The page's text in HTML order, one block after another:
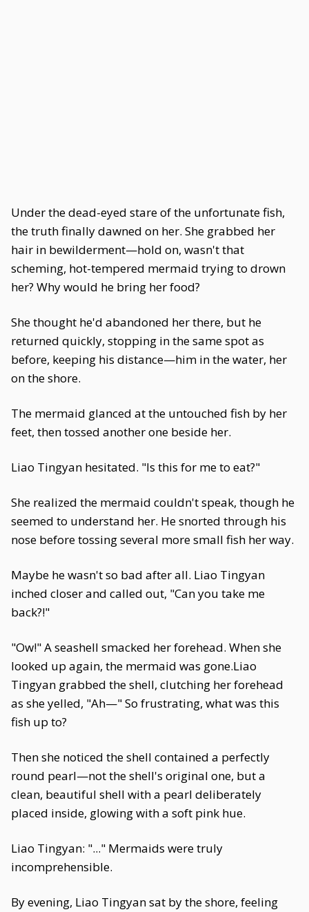
Under the dead-eyed stare of the unfortunate fish,
the truth finally dawned on her. She grabbed her
hair in bewilderment—hold on, wasn't that
scheming, hot-tempered mermaid trying to drown
her? Why would he bring her food?
She thought he'd abandoned her there, but he
returned quickly, stopping in the same spot as
before, keeping his distance—him in the water, her
on the shore.
The mermaid glanced at the untouched fish by her
feet, then tossed another one beside her.
Liao Tingyan hesitated. "Is this for me to eat?"
She realized the mermaid couldn't speak, though he
seemed to understand her. He snorted through his
nose before tossing several more small fish her way.
Maybe he wasn't so bad after all. Liao Tingyan
inched closer and called out, "Can you take me
back?!"
"Ow!" A seashell smacked her forehead. When she
looked up again, the mermaid was gone.Liao
Tingyan grabbed the shell, clutching her forehead
as she yelled, "Ah—" So frustrating, what was this
fish up to?
Then she noticed the shell contained a perfectly
round pearl—not the shell's original one, but a
clean, beautiful shell with a pearl deliberately
placed inside, glowing with a soft pink hue.
Liao Tingyan: "..." Mermaids were truly
incomprehensible.
By evening, Liao Tingyan sat by the shore, feeling